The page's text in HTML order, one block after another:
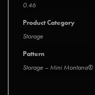
0.46
Product Category
Storage
Pattern
Storage – Mini Montana®